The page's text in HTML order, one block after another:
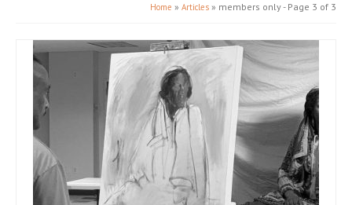
Home » Articles » members only- Page 3 of 3